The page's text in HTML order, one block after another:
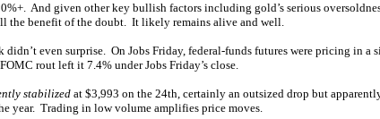
And given other key bullish factors including gold’s serious
the benefit of the doubt. It likely remains alive and well.
didn’t even surprise. On Jobs Friday, federal-funds futures were pricing in a
rout left it 7.4% under Jobs Friday’s close.
stabilizedat $3,993 on the 24th, certainly an outsized drop but
year. Trading in low volume amplifies price moves.